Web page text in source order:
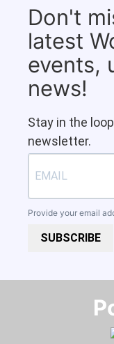
Don't
latest
events,
news!
Stay in the
newsletter.
Provide your email
SUBSCRIBE